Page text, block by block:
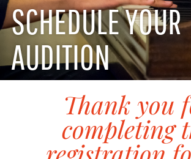
SCHEDULE YOUR
AUDITION
Thank you
completing